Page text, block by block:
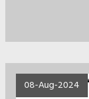
08-Aug-2024